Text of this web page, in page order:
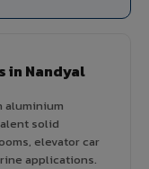
in Nandyal
solid
elevator car
applications.